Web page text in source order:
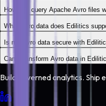
How do I query Apache Avro files
What Avro data does Edilitics
Is my Avro data secure with
Can I transform Avro data in
Build governed analytics. Ship